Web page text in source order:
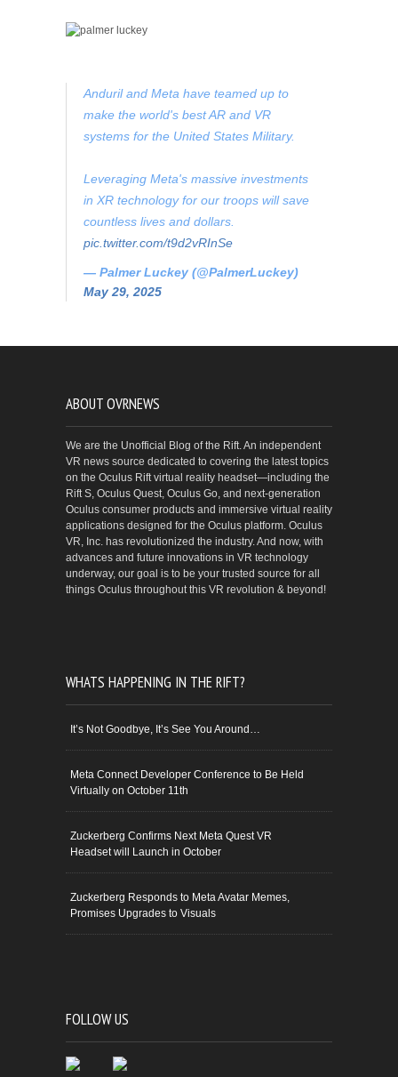
Anduril and Meta have teamed up to
make the world's best AR and VR
systems for the United States Military.
Leveraging Meta's massive investments
in XR technology for our troops will save
countless lives and dollars.
pic.twitter.com/t9d2vRInSe
— Palmer Luckey (@PalmerLuckey)
May 29, 2025
ABOUT OVRNEWS
We are the Unofficial Blog of the Rift. An independent
VR news source dedicated to covering the latest topics
on the Oculus Rift virtual reality headset—including the
Rift S, Oculus Quest, Oculus Go, and next-generation
Oculus consumer products and immersive virtual reality
applications designed for the Oculus platform. Oculus
VR, Inc. has revolutionized the industry. And now, with
advances and future innovations in VR technology
underway, our goal is to be your trusted source for all
things Oculus throughout this VR revolution & beyond!
WHATS HAPPENING IN THE RIFT?
It’s Not Goodbye, It’s See You Around…
Meta Connect Developer Conference to Be Held
Virtually on October 11th
Zuckerberg Confirms Next Meta Quest VR
Headset will Launch in October
Zuckerberg Responds to Meta Avatar Memes,
Promises Upgrades to Visuals
FOLLOW US